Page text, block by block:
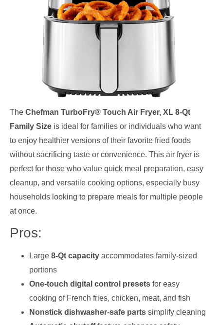
The Chefman TurboFry® Touch Air Fryer, XL 8-Qt
Family Size is ideal for families or individuals who want
to enjoy healthier versions of their favorite fried foods
without sacrificing taste or convenience. This air fryer is
perfect for those who value quick meal preparation, easy
cleanup, and versatile cooking options, especially busy
households looking to prepare meals for multiple people
at once.
Pros:
Large 8-Qt capacity accommodates family-sized
portions
One-touch digital control presets for easy
cooking of French fries, chicken, meat, and fish
Nonstick dishwasher-safe parts simplify cleaning